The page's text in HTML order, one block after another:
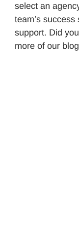
select an
team’s
support. Did
more of our